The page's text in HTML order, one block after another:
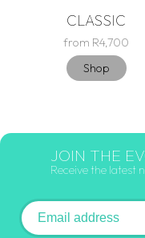
CLASSIC
from R4,700
Shop
JOIN THE
Receive the latest
Email address